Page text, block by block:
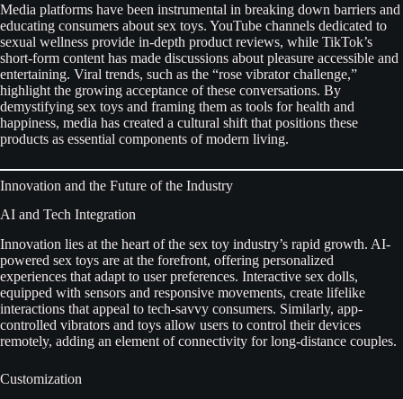
Media platforms have been instrumental in breaking down barriers and
educating consumers about sex toys. YouTube channels dedicated to
sexual wellness provide in-depth product reviews, while TikTok’s
short-form content has made discussions about pleasure accessible and
entertaining. Viral trends, such as the “rose vibrator challenge,”
highlight the growing acceptance of these conversations. By
demystifying sex toys and framing them as tools for health and
happiness, media has created a cultural shift that positions these
products as essential components of modern living.
Innovation and the Future of the Industry
AI and Tech Integration
Innovation lies at the heart of the sex toy industry’s rapid growth. AI-
powered sex toys are at the forefront, offering personalized
experiences that adapt to user preferences. Interactive sex dolls,
equipped with sensors and responsive movements, create lifelike
interactions that appeal to tech-savvy consumers. Similarly, app-
controlled vibrators and toys allow users to control their devices
remotely, adding an element of connectivity for long-distance couples.
Customization